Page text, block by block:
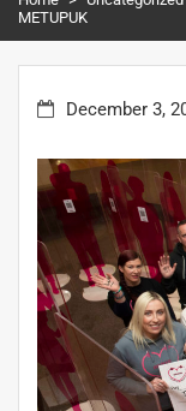
METUPUK
December 3,